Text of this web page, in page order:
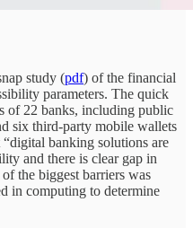
study (pdf) of the financial
parameters. The quick
of 22 banks, including public
six third-party mobile wallets
banking solutions are
and there is clear gap in
the biggest barriers was
in computing to determine